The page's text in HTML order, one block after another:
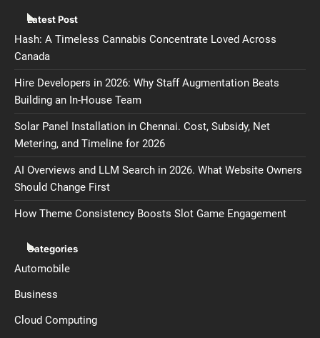
Latest Post
Hash: A Timeless Cannabis Concentrate Loved Across
Canada
Hire Developers in 2026: Why Staff Augmentation Beats
Building an In-House Team
Solar Panel Installation in Chennai. Cost, Subsidy, Net
Metering, and Timeline for 2026
AI Overviews and LLM Search in 2026. What Website Owners
Should Change First
How Theme Consistency Boosts Slot Game Engagement
Categories
Automobile
Business
Cloud Computing